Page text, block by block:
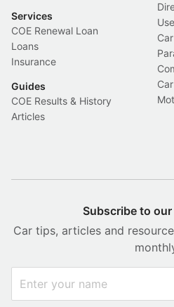
Services
COE Renewal Loan
Loans
Insurance
Guides
COE Results & History
Articles
Subscribe to
Car tips, articles and